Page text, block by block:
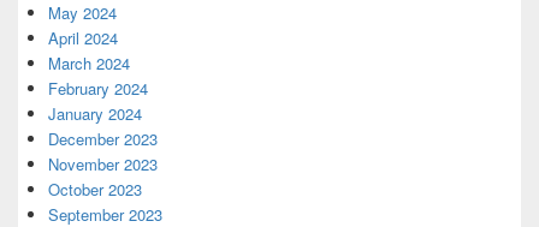
May 2024
April 2024
March 2024
February 2024
January 2024
December 2023
November 2023
October 2023
September 2023